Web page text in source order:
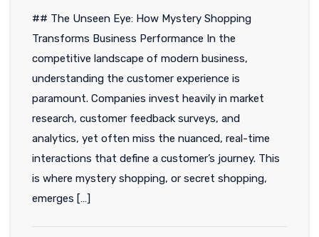
## The Unseen Eye: How Mystery Shopping
Transforms Business Performance In the
competitive landscape of modern business,
understanding the customer experience is
paramount. Companies invest heavily in market
research, customer feedback surveys, and
analytics, yet often miss the nuanced, real-time
interactions that define a customer’s journey. This
is where mystery shopping, or secret shopping,
emerges […]